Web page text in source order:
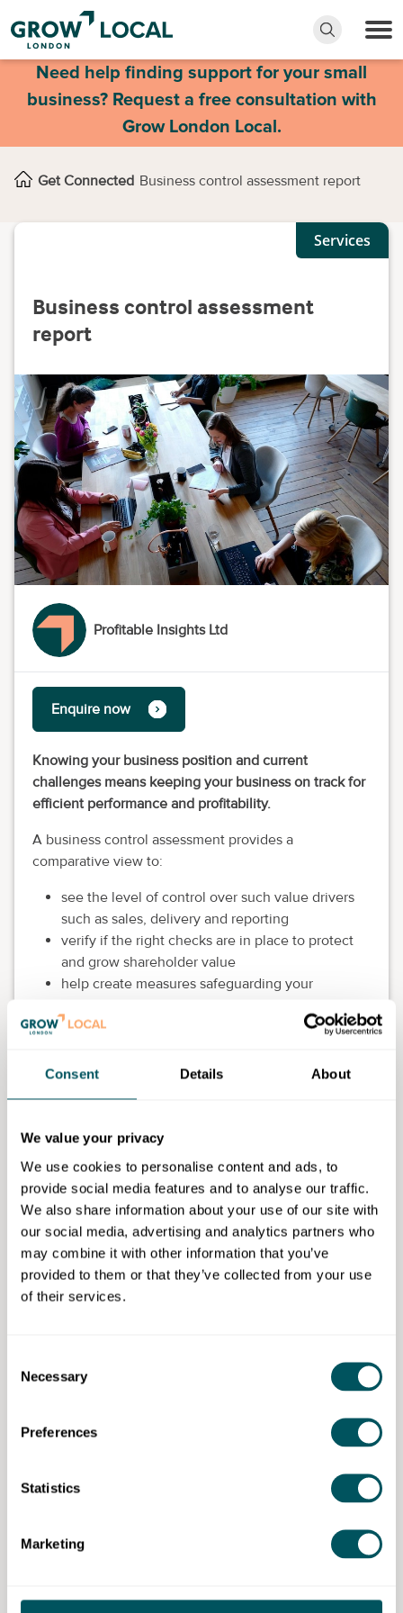
Consent Details About
We value your privacy
We use cookies to personalise content and ads, to
provide social media features and to analyse our traffic.
We also share information about your use of our site with
our social media, advertising and analytics partners who
may combine it with other information that you’ve
provided to them or that they’ve collected from your use
of their services.
Selection
Necessary
Preferences
Statistics
Marketing
Need help finding support for your small
business? Request a free consultation with
Grow London Local.
Get Connected Business control assessment report
Services
Business control assessment
report
Profitable Insights Ltd
Enquire now
Knowing your business position and current
challenges means keeping your business on track for
efficient performance and profitability.
A business control assessment provides a
comparative view to:
see the level of control over such value drivers
such as sales, delivery and reporting
verify if the right checks are in place to protect
and grow shareholder value
help create measures safeguarding your
Upon completion, you submit the report to the
and respond within seven days, including a
complimentary virtual session to discuss the findings
Eligibility requirements
Business should be operating for at least three years
to make the most of this assessment.
Disclaimer: The content provided on this site, whether by Grow London Local
or by third parties, is by way of general guidance only. Grow London Local
does not accept any liability for any loss or damage that any person incurs as
services or content from third parties, your agreement is solely with those
third parties.